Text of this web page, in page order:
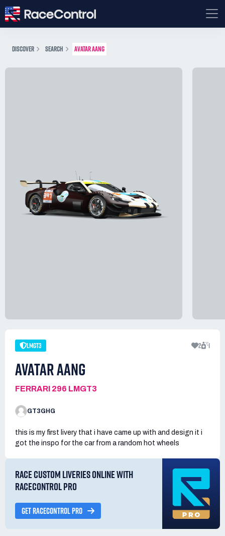
DISCOVER SEARCH AVATAR AANG
LMGT3 2 1
AVATAR AANG
FERRARI 296 LMGT3
GT3GHG
this is my first livery that i have came up with and design it i
got the inspo for the car from a random hot wheels
RACE CUSTOM LIVERIES ONLINE WITH
RACECONTROL PRO
GET RACECONTROL PRO